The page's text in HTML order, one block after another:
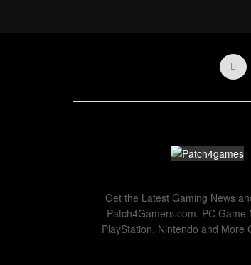
Get the Latest Gaming News
Patch4Gamers.com. PC Game
PlayStation, Nintendo and More